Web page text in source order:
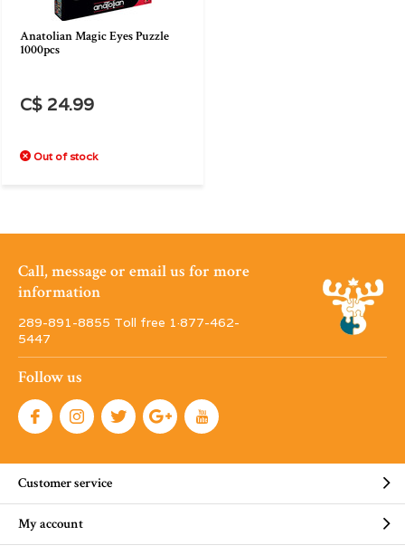
Anatolian Magic Eyes Puzzle
1000pcs
C$ 24.99
Out of stock
Call, message or email us for more
information
289-891-8855 Toll free 1·877-462-
5447
Follow us
Customer service
My account